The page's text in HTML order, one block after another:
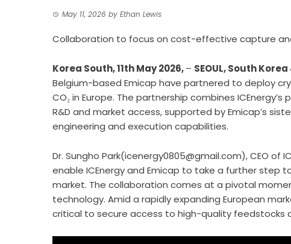
May 11, 2026 by Ethan Lewis
Collaboration to focus on cost-effective capture
Korea South, 11th May 2026,– SEOUL, South
Belgium-based Emicap have partnered to deploy
CO₂ in Europe. The partnership combines
R&D and market access, supported by Emicap’s
engineering and execution capabilities.
Dr. Sungho Park(icenergy0805@gmail.com), CEO
enable ICEnergy and Emicap to take a further step
market. The collaboration comes at a pivotal
technology. Amid a rapidly expanding European
critical to secure access to high-quality feedstocks